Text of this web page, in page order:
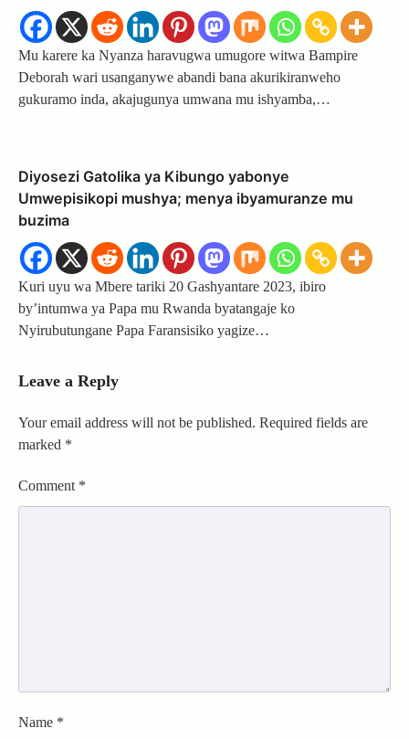
Mu karere ka Nyanza haravugwa umugore witwa Bampire
Deborah wari usanganywe abandi bana akurikiranweho
gukuramo inda, akajugunya umwana mu ishyamba,…
Diyosezi Gatolika ya Kibungo yabonye
Umwepisikopi mushya; menya ibyamuranze mu
buzima
Kuri uyu wa Mbere tariki 20 Gashyantare 2023, ibiro
by’intumwa ya Papa mu Rwanda byatangaje ko
Nyirubutungane Papa Faransisiko yagize…
Leave a Reply
Your email address will not be published. Required fields are
marked *
Comment *
Name *